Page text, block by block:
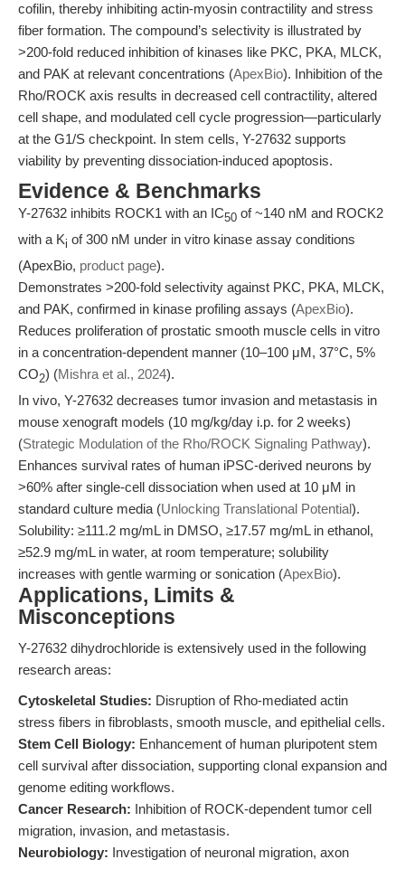
cofilin, thereby inhibiting actin-myosin contractility and stress
fiber formation. The compound’s selectivity is illustrated by
>200-fold reduced inhibition of kinases like PKC, PKA, MLCK,
and PAK at relevant concentrations (ApexBio). Inhibition of the
Rho/ROCK axis results in decreased cell contractility, altered
cell shape, and modulated cell cycle progression—particularly
at the G1/S checkpoint. In stem cells, Y-27632 supports
viability by preventing dissociation-induced apoptosis.
Evidence & Benchmarks
Y-27632 inhibits ROCK1 with an IC50 of ~140 nM and ROCK2
with a Ki of 300 nM under in vitro kinase assay conditions
(ApexBio, product page).
Demonstrates >200-fold selectivity against PKC, PKA, MLCK,
and PAK, confirmed in kinase profiling assays (ApexBio).
Reduces proliferation of prostatic smooth muscle cells in vitro
in a concentration-dependent manner (10–100 μM, 37°C, 5%
CO2) (Mishra et al., 2024).
In vivo, Y-27632 decreases tumor invasion and metastasis in
mouse xenograft models (10 mg/kg/day i.p. for 2 weeks)
(Strategic Modulation of the Rho/ROCK Signaling Pathway).
Enhances survival rates of human iPSC-derived neurons by
>60% after single-cell dissociation when used at 10 μM in
standard culture media (Unlocking Translational Potential).
Solubility: ≥111.2 mg/mL in DMSO, ≥17.57 mg/mL in ethanol,
≥52.9 mg/mL in water, at room temperature; solubility
increases with gentle warming or sonication (ApexBio).
Applications, Limits &
Misconceptions
Y-27632 dihydrochloride is extensively used in the following
research areas:
Cytoskeletal Studies: Disruption of Rho-mediated actin
stress fibers in fibroblasts, smooth muscle, and epithelial cells.
Stem Cell Biology: Enhancement of human pluripotent stem
cell survival after dissociation, supporting clonal expansion and
genome editing workflows.
Cancer Research: Inhibition of ROCK-dependent tumor cell
migration, invasion, and metastasis.
Neurobiology: Investigation of neuronal migration, axon